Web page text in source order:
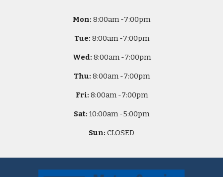
Mon: 8:00am -7:00pm
Tue: 8:00am -7:00pm
Wed: 8:00am -7:00pm
Thu: 8:00am -7:00pm
Fri: 8:00am -7:00pm
Sat: 10:00am -5:00pm
Sun: CLOSED